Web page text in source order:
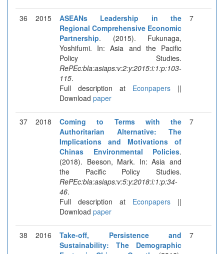
36 2015
ASEANs Leadership in the
Regional Comprehensive Economic
Partnership. (2015). Fukunaga,
Yoshifumi. In: Asia and the Pacific
Policy Studies.
RePEc:bla:asiaps:v:2:y:2015:i:1:p:103-
115.
Full description at Econpapers ||
Download paper
7
37 2018
Coming to Terms with the
Authoritarian Alternative: The
Implications and Motivations of
Chinas Environmental Policies.
(2018). Beeson, Mark. In: Asia and
the Pacific Policy Studies.
RePEc:bla:asiaps:v:5:y:2018:i:1:p:34-
46.
Full description at Econpapers ||
Download paper
7
38 2016
Take-off, Persistence and
Sustainability: The Demographic
7